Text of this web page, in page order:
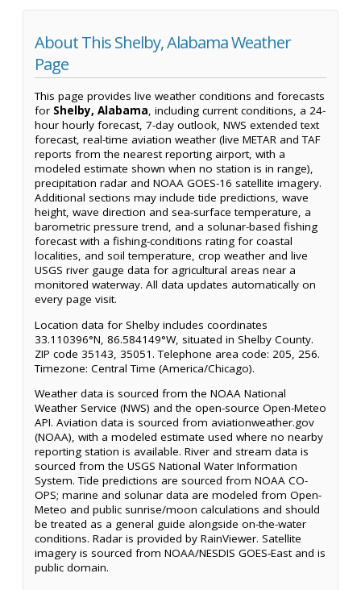
About This Shelby, Alabama Weather
Page
This page provides live weather conditions and forecasts
for Shelby, Alabama, including current conditions, a 24-
hour hourly forecast, 7-day outlook, NWS extended text
forecast, real-time aviation weather (live METAR and TAF
reports from the nearest reporting airport, with a
modeled estimate shown when no station is in range),
precipitation radar and NOAA GOES-16 satellite imagery.
Additional sections may include tide predictions, wave
height, wave direction and sea-surface temperature, a
barometric pressure trend, and a solunar-based fishing
forecast with a fishing-conditions rating for coastal
localities, and soil temperature, crop weather and live
USGS river gauge data for agricultural areas near a
monitored waterway. All data updates automatically on
every page visit.
Location data for Shelby includes coordinates
33.110396°N, 86.584149°W, situated in Shelby County.
ZIP code 35143, 35051. Telephone area code: 205, 256.
Timezone: Central Time (America/Chicago).
Weather data is sourced from the NOAA National
Weather Service (NWS) and the open-source Open-Meteo
API. Aviation data is sourced from aviationweather.gov
(NOAA), with a modeled estimate used where no nearby
reporting station is available. River and stream data is
sourced from the USGS National Water Information
System. Tide predictions are sourced from NOAA CO-
OPS; marine and solunar data are modeled from Open-
Meteo and public sunrise/moon calculations and should
be treated as a general guide alongside on-the-water
conditions. Radar is provided by RainViewer. Satellite
imagery is sourced from NOAA/NESDIS GOES-East and is
public domain.